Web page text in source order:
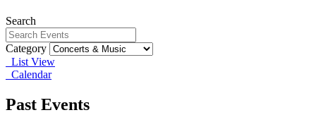
Search
Category
List View
Calendar
Past Events